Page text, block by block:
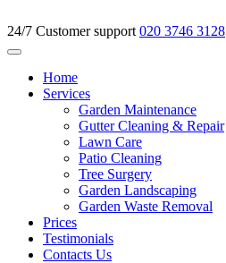
24/7 Customer support 020 3746 3128
Home
Services
Garden Maintenance
Gutter Cleaning & Repair
Lawn Care
Patio Cleaning
Tree Surgery
Garden Landscaping
Garden Waste Removal
Prices
Testimonials
Contacts Us